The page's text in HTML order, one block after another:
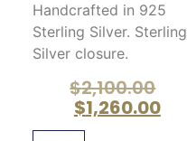
Handcrafted in 925
Sterling Silver. Sterling
Silver closure.
$2,100.00
$1,260.00